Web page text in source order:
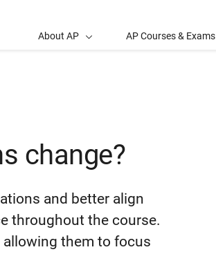
About AP AP Courses & Exams
change?
and better align
throughout the course.
them to focus